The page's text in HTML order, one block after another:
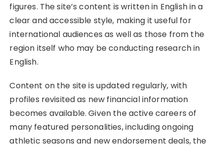
figures. The site’s content is written in English in a
clear and accessible style, making it useful for
international audiences as well as those from the
region itself who may be conducting research in
English.
Content on the site is updated regularly, with
profiles revisited as new financial information
becomes available. Given the active careers of
many featured personalities, including ongoing
athletic seasons and new endorsement deals, the